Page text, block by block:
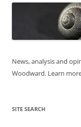
News, analysis and
Woodward. Learn
SITE SEARCH